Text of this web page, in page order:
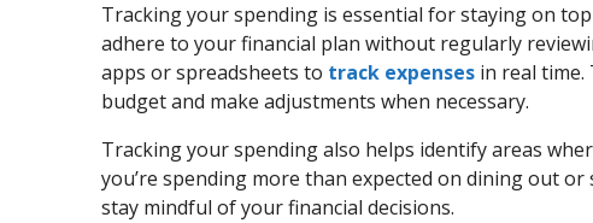
Tracking your spending is essential for staying on
adhere to your financial plan without regularly
apps or spreadsheets to track expenses in real time.
budget and make adjustments when necessary.
Tracking your spending also helps identify areas
you’re spending more than expected on dining out
stay mindful of your financial decisions.